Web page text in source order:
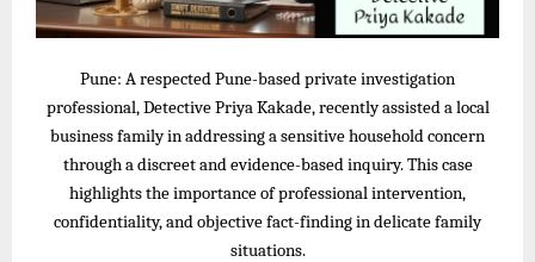
Pune: A respected Pune-based private investigation
professional, Detective Priya Kakade, recently assisted a local
business family in addressing a sensitive household concern
through a discreet and evidence-based inquiry. This case
highlights the importance of professional intervention,
confidentiality, and objective fact-finding in delicate family
situations.